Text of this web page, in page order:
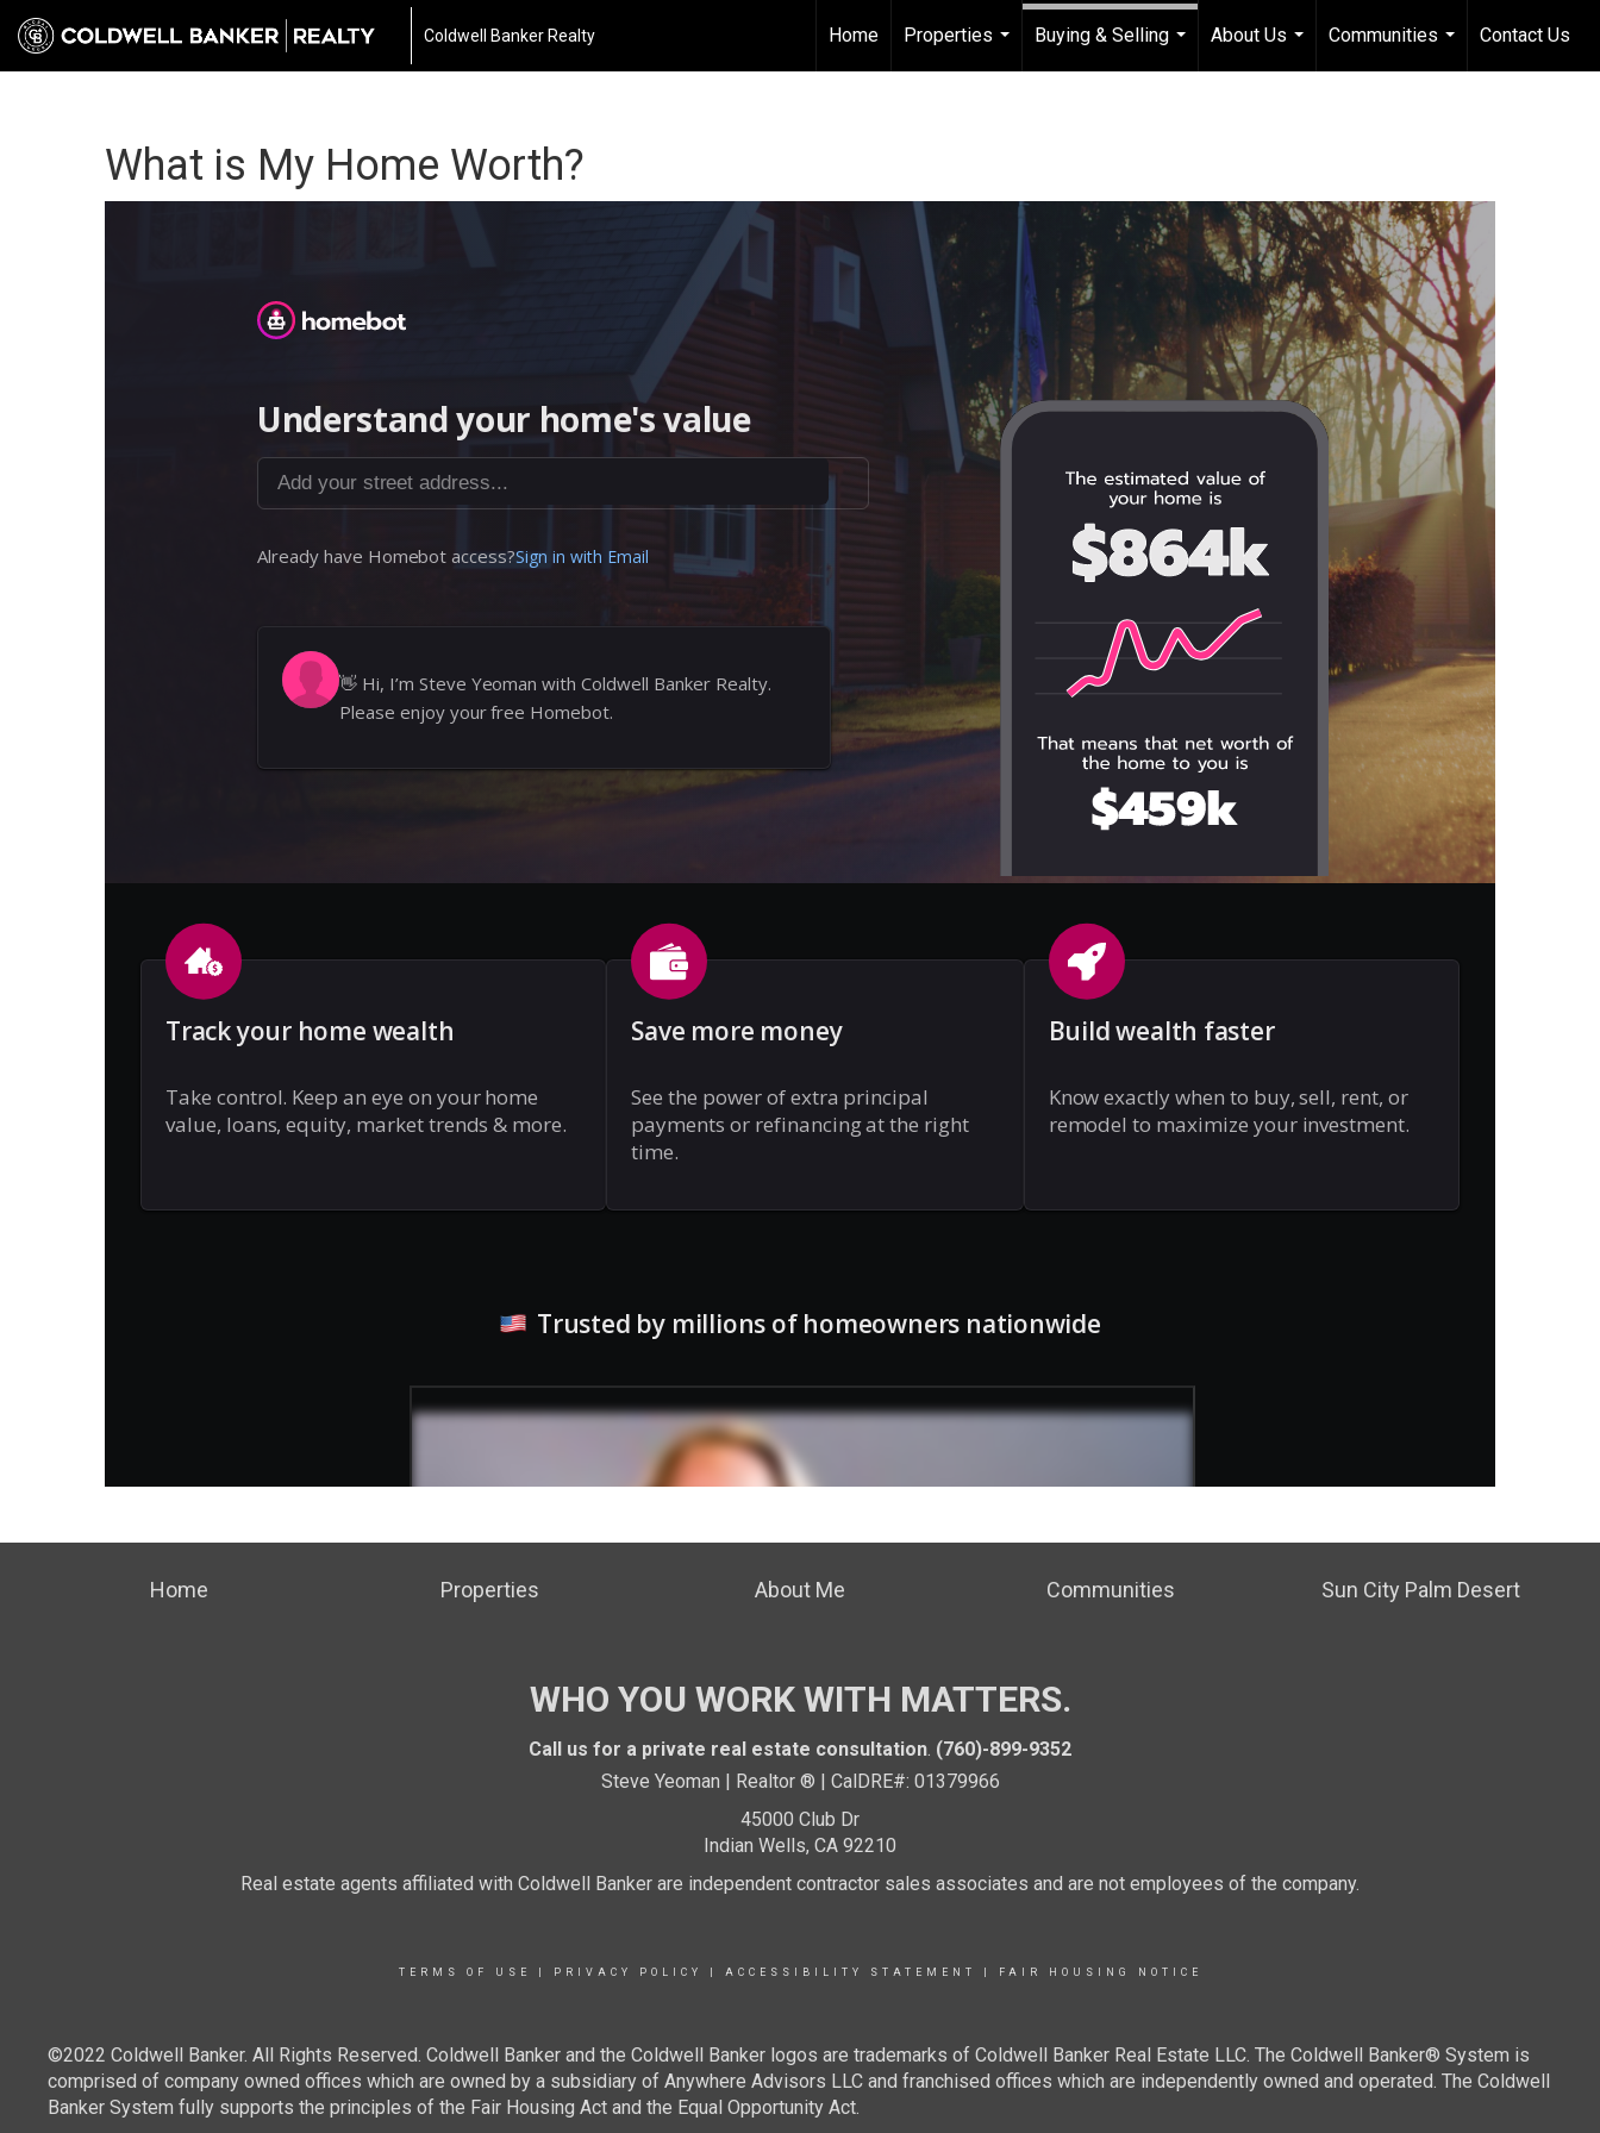
Coldwell Banker Realty Home
Properties
...
Buying & Selling
About Us
...
Communities
...
Contact Us
What is My Home Worth?
Home Properties About Me Communities Sun City Palm Desert
WHO YOU WORK WITH MATTERS.
Call us for a private real estate consultation. (760)-899-9352
Steve Yeoman | Realtor ® | CalDRE#: 01379966
45000 Club Dr
Indian Wells, CA 92210
Real estate agents affiliated with Coldwell Banker are independent contractor sales associates and are not employees of the company.
TERMS OF USE PRIVACY POLICY ACCESSIBILITY STATEMENT FAIR HOUSING NOTICE
©2022 Coldwell Banker. All Rights Reserved. Coldwell Banker and the Coldwell Banker logos are trademarks of Coldwell Banker Real Estate LLC. The Coldwell Banker® System is
comprised of company owned offices which are owned by a subsidiary of Anywhere Advisors LLC and franchised offices which are independently owned and operated. The Coldwell
Banker System fully supports the principles of the Fair Housing Act and the Equal Opportunity Act.